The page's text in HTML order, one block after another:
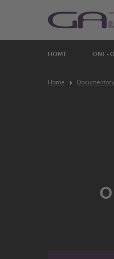
HOME ONE-
Home